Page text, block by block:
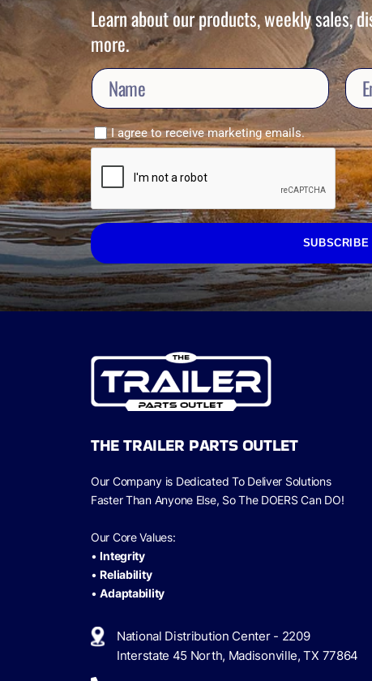
Learn about our products, weekly sales,
more.
I agree to receive marketing emails.
SUBSCRIBE
THE TRAILER PARTS OUTLET
Our Company is Dedicated To Deliver Solutions
Faster Than Anyone Else, So The DOERS Can DO!
Our Core Values:
•Integrity
•Reliability
•Adaptability
National Distribution Center - 2209
Interstate 45 North, Madisonville, TX 77864